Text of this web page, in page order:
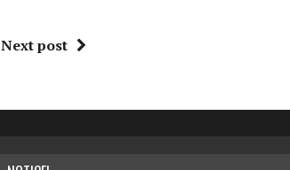
Next post